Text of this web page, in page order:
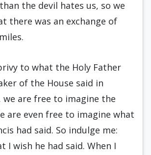
the devil hates us, so we
there was an exchange of
to what the Holy Father
of the House said in
we are free to imagine the
are even free to imagine what
had said. So indulge me:
I wish he had said. When I